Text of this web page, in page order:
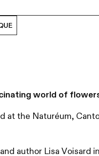
world of
at the Naturéum,
author Lisa Voisard